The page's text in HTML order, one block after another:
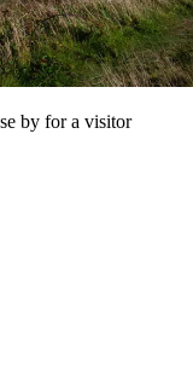
by for a visitor